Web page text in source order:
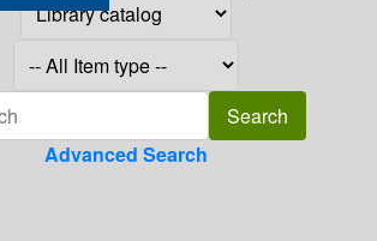
Advanced Search